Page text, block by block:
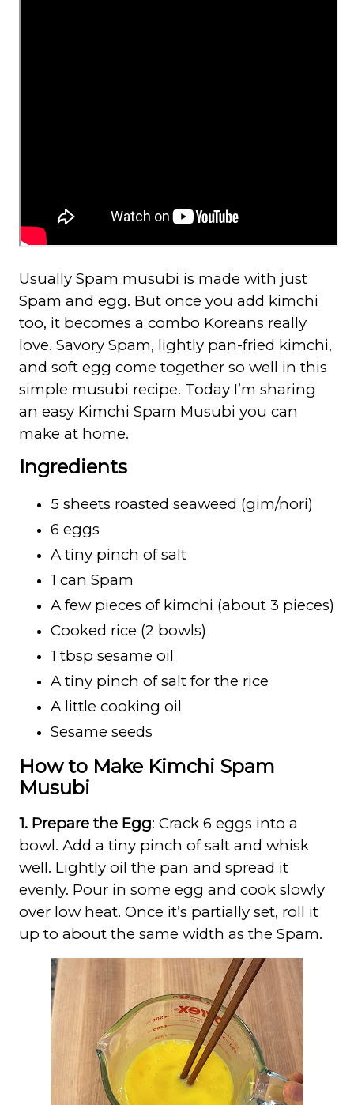
Usually Spam musubi is made with just
Spam and egg. But once you add kimchi
too, it becomes a combo Koreans really
love. Savory Spam, lightly pan-fried kimchi,
and soft egg come together so well in this
simple musubi recipe. Today I’m sharing
an easy Kimchi Spam Musubi you can
make at home.
Ingredients
5 sheets roasted seaweed (gim/nori)
6 eggs
A tiny pinch of salt
1 can Spam
A few pieces of kimchi (about 3 pieces)
Cooked rice (2 bowls)
1 tbsp sesame oil
A tiny pinch of salt for the rice
A little cooking oil
Sesame seeds
How to Make Kimchi Spam
Musubi
1. Prepare the Egg: Crack 6 eggs into a
bowl. Add a tiny pinch of salt and whisk
well. Lightly oil the pan and spread it
evenly. Pour in some egg and cook slowly
over low heat. Once it’s partially set, roll it
up to about the same width as the Spam.